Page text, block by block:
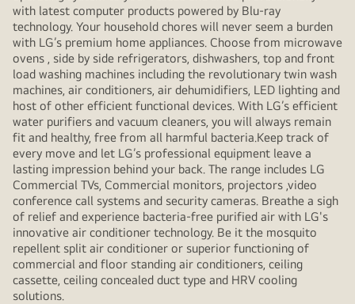
with latest computer products powered by Blu-ray
technology. Your household chores will never seem a burden
with LG’s premium home appliances. Choose from microwave
ovens , side by side refrigerators, dishwashers, top and front
load washing machines including the revolutionary twin wash
machines, air conditioners, air dehumidifiers, LED lighting and
host of other efficient functional devices. With LG’s efficient
water purifiers and vacuum cleaners, you will always remain
fit and healthy, free from all harmful bacteria.Keep track of
every move and let LG’s professional equipment leave a
lasting impression behind your back. The range includes LG
Commercial TVs, Commercial monitors, projectors ,video
conference call systems and security cameras. Breathe a sigh
of relief and experience bacteria-free purified air with LG's
innovative air conditioner technology. Be it the mosquito
repellent split air conditioner or superior functioning of
commercial and floor standing air conditioners, ceiling
cassette, ceiling concealed duct type and HRV cooling
solutions.